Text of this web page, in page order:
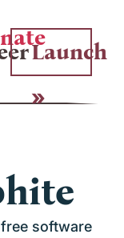
Launch
software